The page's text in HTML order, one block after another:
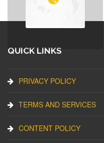
QUICK LINKS
PRIVACY POLICY
TERMS AND SERVICES
CONTENT POLICY